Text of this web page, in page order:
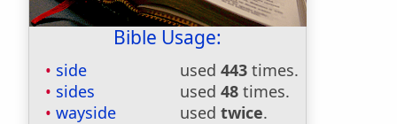
Bible Usage:
side used 443 times.
sides
used 48 times.
wayside
used twice.